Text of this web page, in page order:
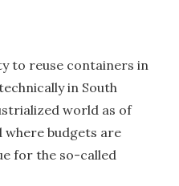
to reuse containers in
in South
world as of
where budgets are
for the so-called